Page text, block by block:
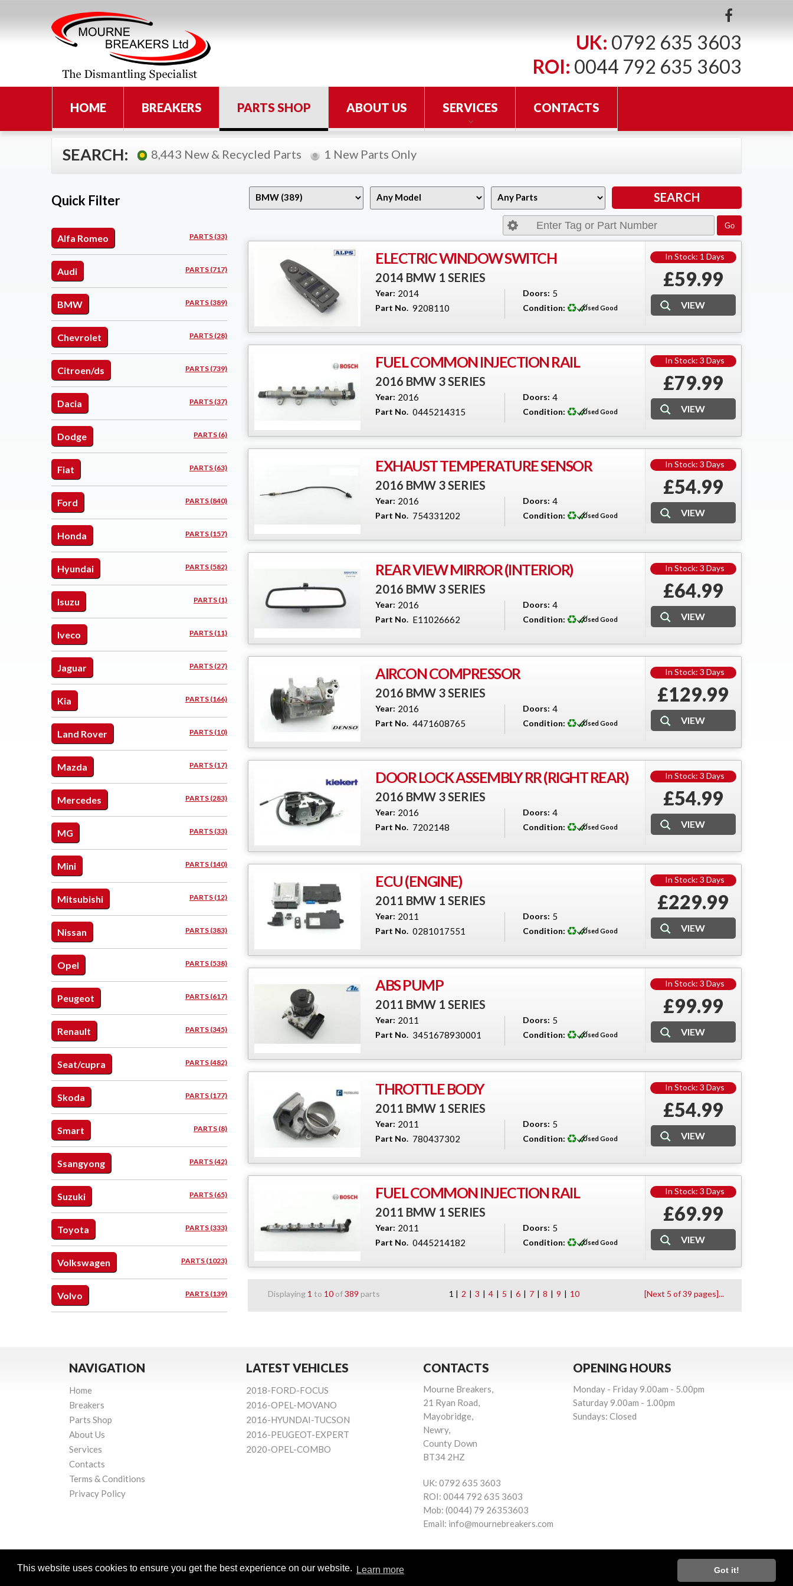
This website uses cookies to ensure you get the best experience on our website. Learn more Got it!
UK: 0792 635 3603
ROI: 0044 792 635 3603
HOME BREAKERS PARTS SHOP ABOUT US SERVICES CONTACTS
SEARCH: 8,443 New & Recycled Parts 1 New Parts Only
Quick Filter
Alfa Romeo PARTS (33)
Audi PARTS (717)
BMW PARTS (389)
Chevrolet PARTS (28)
Citroen/ds PARTS (739)
Dacia PARTS (37)
Dodge PARTS (6)
Fiat PARTS (63)
Ford PARTS (840)
Honda PARTS (157)
Hyundai PARTS (582)
Isuzu PARTS (1)
Iveco PARTS (11)
Jaguar PARTS (27)
Kia PARTS (166)
Land Rover PARTS (10)
Mazda PARTS (17)
Mercedes PARTS (283)
MG PARTS (33)
Mini PARTS (140)
Mitsubishi PARTS (12)
Nissan PARTS (383)
Opel PARTS (538)
Peugeot PARTS (617)
Renault PARTS (345)
Seat/cupra PARTS (482)
Skoda PARTS (177)
Smart PARTS (8)
Ssangyong PARTS (42)
Suzuki PARTS (65)
Toyota PARTS (333)
Volkswagen PARTS (1023)
Volvo PARTS (139)
ELECTRIC WINDOW SWITCH
2014 BMW 1 SERIES
Year: 2014
Part No. 9208110
Doors: 5
Condition: Used Good
In Stock: 1 Days
£59.99
FUEL COMMON INJECTION RAIL
2016 BMW 3 SERIES
Year: 2016
Part No. 0445214315
Doors: 4
Condition: Used Good
In Stock: 3 Days
£79.99
EXHAUST TEMPERATURE SENSOR
2016 BMW 3 SERIES
Year: 2016
Part No. 754331202
Doors: 4
Condition: Used Good
In Stock: 3 Days
£54.99
REAR VIEW MIRROR (INTERIOR)
2016 BMW 3 SERIES
Year: 2016
Part No. E11026662
Doors: 4
Condition: Used Good
In Stock: 3 Days
£64.99
AIRCON COMPRESSOR
2016 BMW 3 SERIES
Year: 2016
Part No. 4471608765
Doors: 4
Condition: Used Good
In Stock: 3 Days
£129.99
DOOR LOCK ASSEMBLY RR (RIGHT REAR)
2016 BMW 3 SERIES
Year: 2016
Part No. 7202148
Doors: 4
Condition: Used Good
In Stock: 3 Days
£54.99
ECU (ENGINE)
2011 BMW 1 SERIES
Year: 2011
Part No. 0281017551
Doors: 5
Condition: Used Good
In Stock: 3 Days
£229.99
ABS PUMP
2011 BMW 1 SERIES
Year: 2011
Part No. 3451678930001
Doors: 5
Condition: Used Good
In Stock: 3 Days
£99.99
THROTTLE BODY
2011 BMW 1 SERIES
Year: 2011
Part No. 780437302
Doors: 5
Condition: Used Good
In Stock: 3 Days
£54.99
FUEL COMMON INJECTION RAIL
2011 BMW 1 SERIES
Year: 2011
Part No. 0445214182
Doors: 5
Condition: Used Good
In Stock: 3 Days
£69.99
Displaying 1 to 10 of389 parts 1 | 2 | 3 | 4 | 5 | 6 | 7 | 8 | 9 | 10 [Next 5 of 39 pages]...
NAVIGATION
Home
Breakers
Parts Shop
About Us
Services
Contacts
Terms & Conditions
Privacy Policy
LATEST VEHICLES
2018-FORD-FOCUS
2016-OPEL-MOVANO
2016-HYUNDAI-TUCSON
2016-PEUGEOT-EXPERT
2020-OPEL-COMBO
CONTACTS
Mourne Breakers,
21 Ryan Road,
Mayobridge,
Newry,
County Down
BT34 2HZ
UK: 0792 635 3603
ROI: 0044 792 635 3603
Mob: (0044) 79 26353603
Email: info@mournebreakers.com
OPENING HOURS
Monday - Friday 9.00am - 5.00pm
Saturday 9.00am - 1.00pm
Sundays: Closed
Powered by © Mourne Breakers 2026